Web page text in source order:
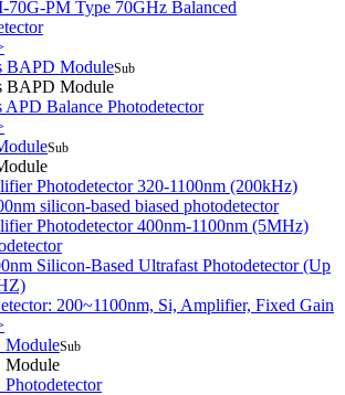
70G-PM Type 70GHz Balanced
BAPD ModuleSub
BAPD Module
APD Balance Photodetector
Sub
Photodetector 320-1100nm (200kHz)
silicon-based biased photodetector
Photodetector 400nm-1100nm (5MHz)
Silicon-Based Ultrafast Photodetector (Up
200~1100nm, Si, Amplifier, Fixed Gain
ModuleSub
Module